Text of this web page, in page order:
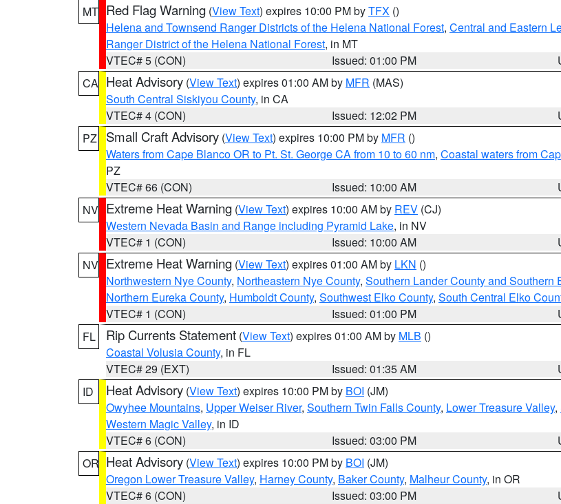
MT Red Flag Warning (View Text) expires 10:00 PM byTFX ()
Helena and Townsend Ranger Districts of the Helena National Forest, Central and Eastern
Ranger District of the Helena National Forest, in MT
VTEC# 5 (CON)
Issued: 01:00 PM
CA Heat Advisory (View Text) expires 01:00 AM by MFR (MAS)
South Central Siskiyou County, in CA
VTEC# 4 (CON)
Issued: 12:02 PM
PZ
Small Craft Advisory (View Text) expires 10:00 PM by MFR ()
Waters from Cape Blanco OR to Pt. St. George CA from 10 to 60 nm, Coastal waters from
PZ
VTEC# 66 (CON)
Issued: 10:00 AM
NV Extreme Heat Warning (View Text) expires 10:00 AM by REV (CJ)
Western Nevada Basin and Range including Pyramid Lake, in NV
VTEC# 1 (CON)
Issued: 10:00 AM
NV Extreme Heat Warning (View Text) expires 01:00 AM by LKN ()
Northwestern Nye County, Northeastern Nye County, Southern Lander County and Southern
Northern Eureka County, Humboldt County, Southwest Elko County, South Central Elko
VTEC# 1 (CON)
Issued: 01:00 PM
FL
Rip Currents Statement (View Text) expires 01:00 AM by MLB ()
Coastal Volusia County, in FL
VTEC# 29 (EXT)
Issued: 01:35 AM
ID
Heat Advisory (View Text) expires 10:00 PM by BOI (JM)
Owyhee Mountains, Upper Weiser River, Southern Twin Falls County, Lower Treasure Valley,
Western Magic Valley, in ID
VTEC# 6 (CON)
Issued: 03:00 PM
OR Heat Advisory (View Text) expires 10:00 PM by BOI (JM)
Oregon Lower Treasure Valley, Harney County, Baker County, Malheur County, in OR
VTEC# 6 (CON)
Issued: 03:00 PM